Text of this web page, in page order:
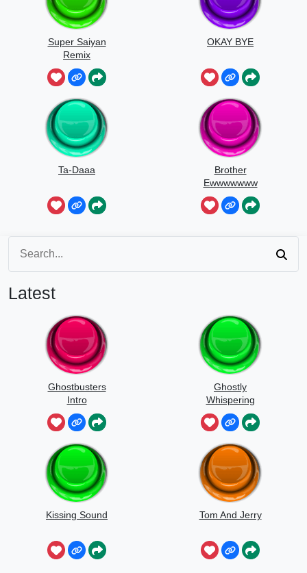
Super Saiyan
Remix
OKAY BYE
Ta-Daaa
Brother
Ewwwwwww
Latest
Ghostbusters
Intro
Ghostly
Whispering
Sounds
Kissing Sound Tom And Jerry